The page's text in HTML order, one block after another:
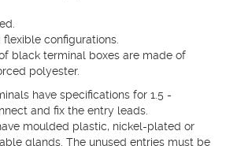
configurations.
black terminal boxes are made of
polyester.
have specifications for 1.5 -
and fix the entry leads.
moulded plastic, nickel-plated or
glands. The unused entries must be